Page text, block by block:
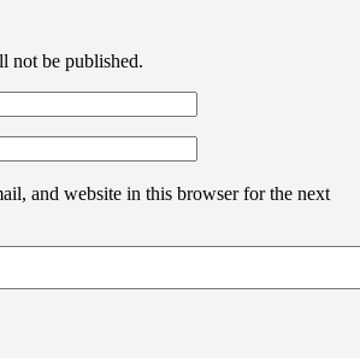
not be published.
and website in this browser for the next